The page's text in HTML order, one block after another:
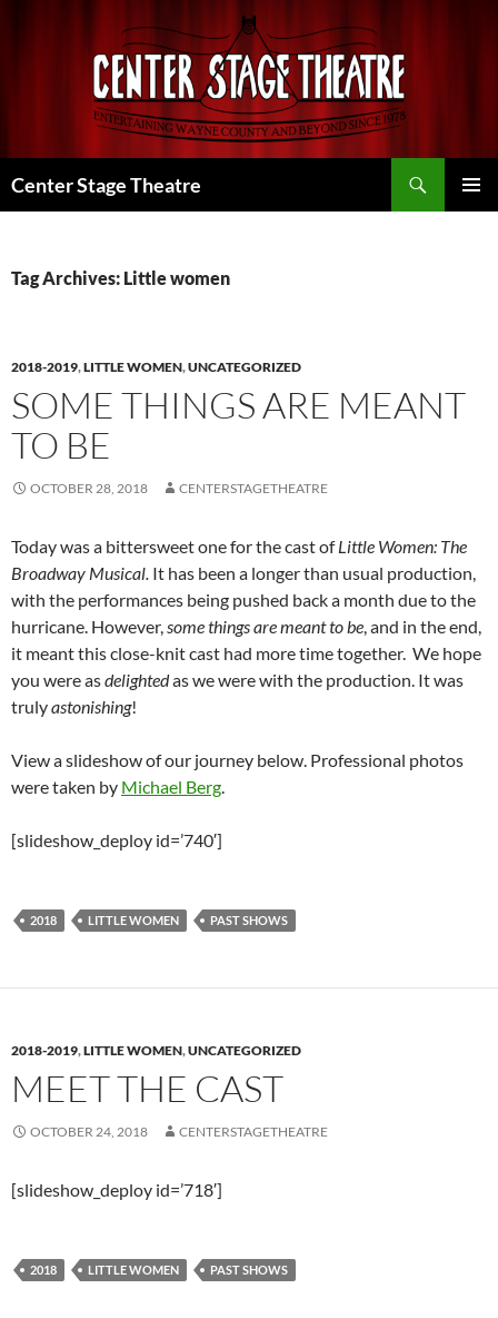
Center Stage Theatre
Tag Archives: Little women
2018-2019,LITTLE WOMEN,UNCATEGORIZED
SOME THINGS ARE MEANT
TO BE
OCTOBER 28, 2018 CENTERSTAGETHEATRE
Today was a bittersweet one for the cast ofLittle Women: The
Broadway Musical. It has been a longer than usual production,
with the performances being pushed back a month due to the
hurricane. However,some things are meant to be, and in the end,
it meant this close-knit cast had more time together. We hope
you were asdelightedas we were with the production. It was
trulyastonishing!
View a slideshow of our journey below. Professional photos
were taken by Michael Berg.
[slideshow_deploy id=’740′]
2018 LITTLE WOMEN PAST SHOWS
2018-2019,LITTLE WOMEN,UNCATEGORIZED
MEET THE CAST
OCTOBER 24, 2018 CENTERSTAGETHEATRE
[slideshow_deploy id=’718′]
2018 LITTLE WOMEN PAST SHOWS